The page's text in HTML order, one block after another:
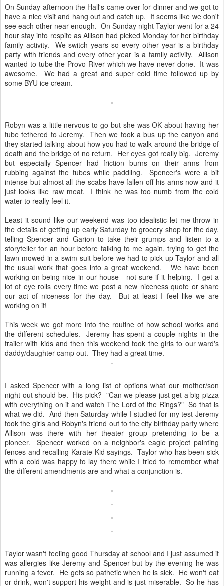
On Sunday afternoon the Hall's came over for dinner and we got to
have a nice visit and hang out and catch up. It seems like we don't
see each other near enough. On Sunday night Taylor went for a 24
hour stay into respite as Allison had picked Monday for her birthday
family activity. We switch years so every other year is a birthday
party with friends and every other year is a family activity. Allison
wanted to tube the Provo River which we have never done. It was
awesome. We had a great and super cold time followed up by
some BYU ice cream.
Robyn was a little nervous to go but she was OK about having her
tube tethered to Jeremy. Then we took a bus up the canyon and
they started talking about how you had to walk around the bridge of
death and the bridge of no return. Her eyes got really big. Jeremy
but especially Spencer had friction burns on their arms from
rubbing against the tubes while paddling. Spencer's were a bit
intense but almost all the scabs have fallen off his arms now and it
just looks like raw meat. I think he was too numb from the cold
water to really feel it.
Least it sound like our weekend was too idealistic let me throw in
the details of getting up early Saturday to grocery shop for the day,
telling Spencer and Garion to take their grumps and listen to a
storyteller for an hour before talking to me again, trying to get the
lawn mowed in a swim suit before we had to pick up Taylor and all
the usual work that goes into a great weekend. We have been
working on being nice in our house - not sure if it helping. I get a
lot of eye rolls every time we post a new niceness quote or share
our act of niceness for the day. But at least I feel like we are
working on it!
This week we got more into the routine of how school works and
the different schedules. Jeremy has spent a couple nights in the
trailer with kids and then this weekend took the girls to our ward's
daddy/daughter camp out. They had a great time.
I asked Spencer with a long list of options what our mother/son
night out should be. His pick? "Can we please just get a big pizza
with everything on it and watch The Lord of the Rings?" So that is
what we did. And then Saturday while I studied for my test Jeremy
took the girls and Robyn's friend out to the city birthday party where
Allison was there with her theater group pretending to be a
pioneer. Spencer worked on a neighbor's eagle project painting
fences and recalling Karate Kid sayings. Taylor who has been sick
with a cold was happy to lay there while I tried to remember what
the different amendments are and what a conjunction is.
Taylor wasn't feeling good Thursday at school and I just assumed it
was allergies like Jeremy and Spencer but by the evening he was
running a fever. He gets so pathetic when he is sick. He won't eat
or drink, won't support his weight and is just miserable. So he has